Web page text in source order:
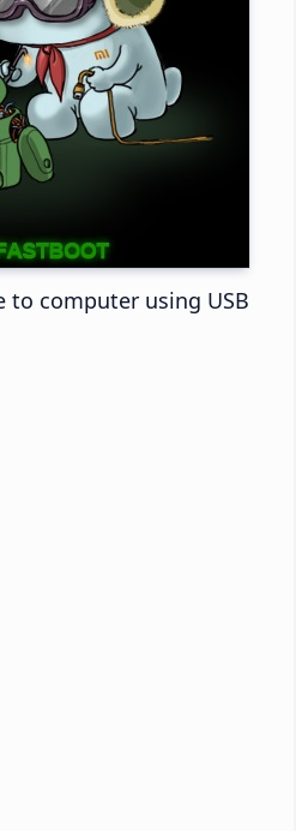
to computer using USB